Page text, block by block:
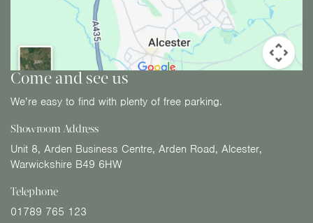
Come and see us
We’re easy to find with plenty of free parking.
Showroom Address
Unit 8, Arden Business Centre, Arden Road, Alcester,
Warwickshire B49 6HW
Telephone
01789 765 123